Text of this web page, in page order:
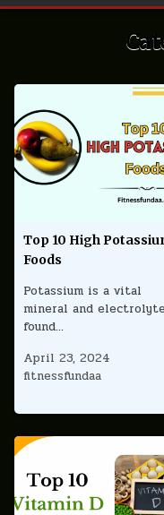
Top 10 High
Foods
Potassium is a vital
mineral and electrolyte
found…
April 23, 2024
fitnessfundaa